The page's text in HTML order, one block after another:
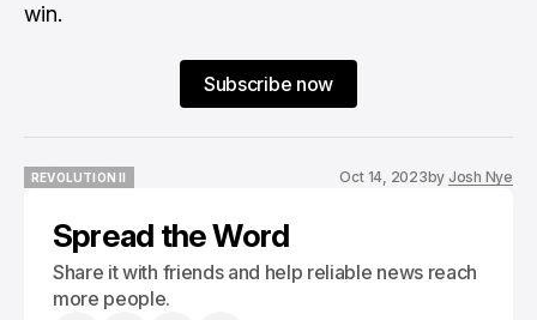
win.
Subscribe now
REVOLUTION II
Oct 14, 2023by Josh Nye
Spread the Word
Share it with friends and help reliable news reach
more people.